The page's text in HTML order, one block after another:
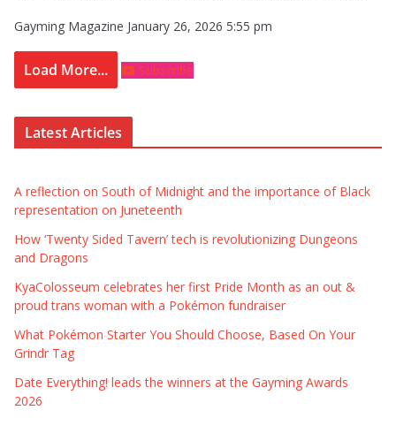
Gayming Magazine January 26, 2026 5:55 pm
Load More... Subscribe
Latest Articles
A reflection on South of Midnight and the importance of Black
representation on Juneteenth
How ‘Twenty Sided Tavern’ tech is revolutionizing Dungeons
and Dragons
KyaColosseum celebrates her first Pride Month as an out &
proud trans woman with a Pokémon fundraiser
What Pokémon Starter You Should Choose, Based On Your
Grindr Tag
Date Everything! leads the winners at the Gayming Awards
2026